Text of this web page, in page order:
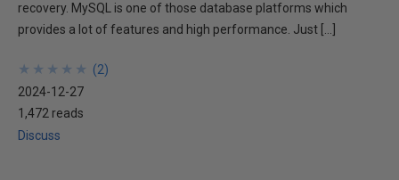
recovery. MySQL is one of those database platforms which
provides a lot of features and high performance. Just […]
★
★
★
★
★
★
★
★
★
★ (2)
2024-12-27
1,472 reads
Discuss